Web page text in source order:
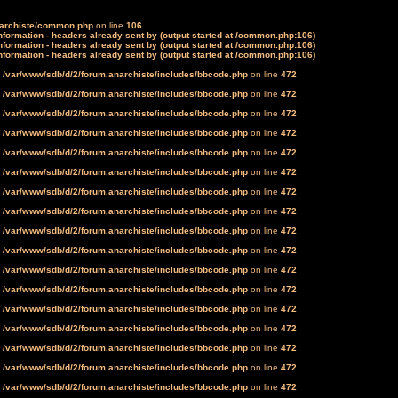
common.php on line 106
- headers already sent by (output started at /common.php:106)
- headers already sent by (output started at /common.php:106)
- headers already sent by (output started at /common.php:106)
/var/www/sdb/d/2/forum.anarchiste/includes/bbcode.php on line 472
/var/www/sdb/d/2/forum.anarchiste/includes/bbcode.php on line 472
/var/www/sdb/d/2/forum.anarchiste/includes/bbcode.php on line 472
/var/www/sdb/d/2/forum.anarchiste/includes/bbcode.php on line 472
/var/www/sdb/d/2/forum.anarchiste/includes/bbcode.php on line 472
/var/www/sdb/d/2/forum.anarchiste/includes/bbcode.php on line 472
/var/www/sdb/d/2/forum.anarchiste/includes/bbcode.php on line 472
/var/www/sdb/d/2/forum.anarchiste/includes/bbcode.php on line 472
/var/www/sdb/d/2/forum.anarchiste/includes/bbcode.php on line 472
/var/www/sdb/d/2/forum.anarchiste/includes/bbcode.php on line 472
/var/www/sdb/d/2/forum.anarchiste/includes/bbcode.php on line 472
/var/www/sdb/d/2/forum.anarchiste/includes/bbcode.php on line 472
/var/www/sdb/d/2/forum.anarchiste/includes/bbcode.php on line 472
/var/www/sdb/d/2/forum.anarchiste/includes/bbcode.php on line 472
/var/www/sdb/d/2/forum.anarchiste/includes/bbcode.php on line 472
/var/www/sdb/d/2/forum.anarchiste/includes/bbcode.php on line 472
/var/www/sdb/d/2/forum.anarchiste/includes/bbcode.php on line 472